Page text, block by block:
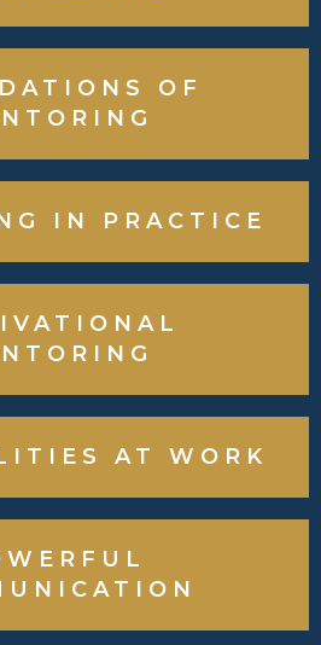
OF
IN PRACTICE
AT WORK